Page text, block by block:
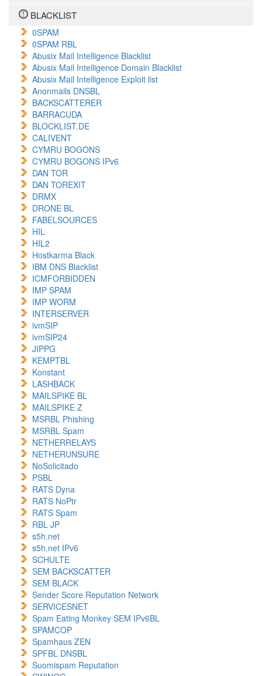
BLACKLIST
0SPAM
0SPAM RBL
Abusix Mail Intelligence Blacklist
Abusix Mail Intelligence Domain Blacklist
Abusix Mail Intelligence Exploit list
Anonmails DNSBL
BACKSCATTERER
BARRACUDA
BLOCKLIST.DE
CALIVENT
CYMRU BOGONS
CYMRU BOGONS IPv6
DAN TOR
DAN TOREXIT
DRMX
DRONE BL
FABELSOURCES
HIL
HIL2
Hostkarma Black
IBM DNS Blacklist
ICMFORBIDDEN
IMP SPAM
IMP WORM
INTERSERVER
ivmSIP
ivmSIP24
JIPPG
KEMPTBL
Konstant
LASHBACK
MAILSPIKE BL
MAILSPIKE Z
MSRBL Phishing
MSRBL Spam
NETHERRELAYS
NETHERUNSURE
NoSolicitado
PSBL
RATS Dyna
RATS NoPtr
RATS Spam
RBL JP
s5h.net
s5h.net IPv6
SCHULTE
SEM BACKSCATTER
SEM BLACK
Sender Score Reputation Network
SERVICESNET
Spam Eating Monkey SEM IPv6BL
SPAMCOP
Spamhaus ZEN
SPFBL DNSBL
Suomispam Reputation